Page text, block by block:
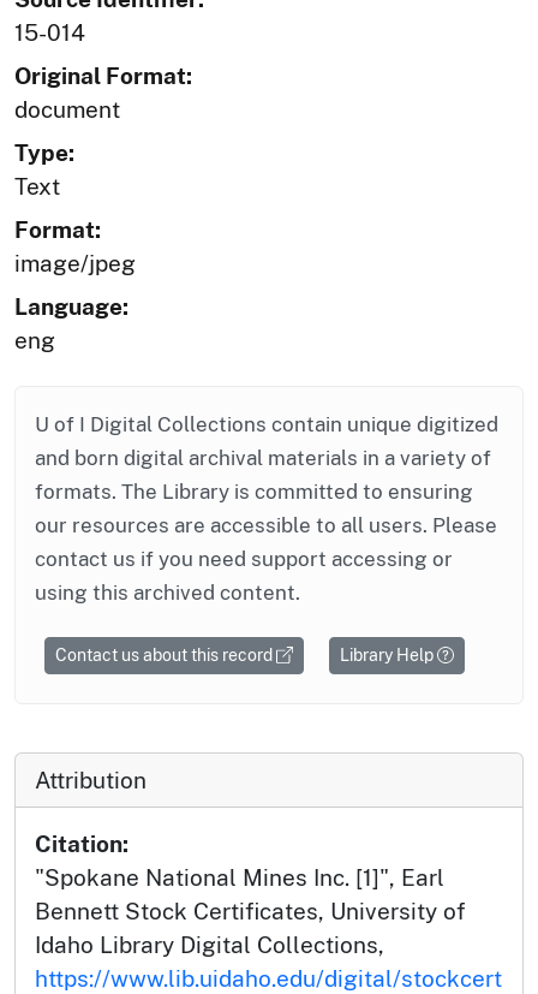
15-014
Original Format:
document
Type:
Text
Format:
image/jpeg
Language:
eng
U of I Digital Collections contain unique digitized
and born digital archival materials in a variety of
formats. The Library is committed to ensuring
our resources are accessible to all users. Please
contact us if you need support accessing or
using this archived content.
Contact us about this record Library Help
Attribution
Citation:
"Spokane National Mines Inc. [1]", Earl
Bennett Stock Certificates, University of
Idaho Library Digital Collections,
https://www.lib.uidaho.edu/digital/stockcert